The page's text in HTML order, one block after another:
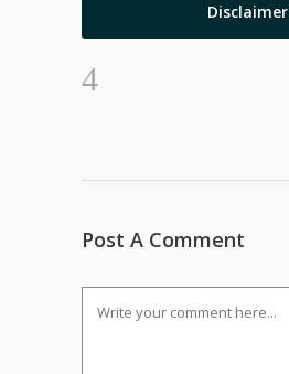
Disclaimer
Post A Comment